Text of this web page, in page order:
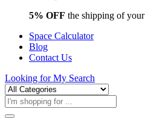
5% OFF the shipping of
Space Calculator
Blog
Contact Us
Looking forMy Search
Products
search